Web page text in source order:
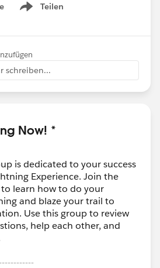
Teilen
Show menu
schreiben...
Now! *
is dedicated to your success
Experience. Join the
learn how to do your
and blaze your trail to
Use this group to review
help each other, and